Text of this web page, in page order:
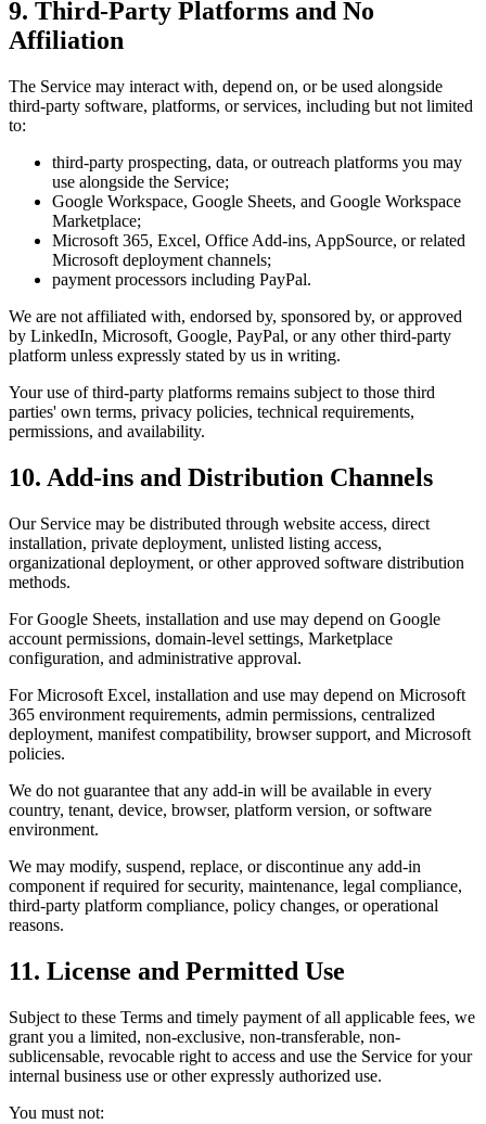
9. Third-Party Platforms and No
Affiliation
The Service may interact with, depend on, or be used alongside
third-party software, platforms, or services, including but not limited
to:
third-party prospecting, data, or outreach platforms you may
use alongside the Service;
Google Workspace, Google Sheets, and Google Workspace
Marketplace;
Microsoft 365, Excel, Office Add-ins, AppSource, or related
Microsoft deployment channels;
payment processors including PayPal.
We are not affiliated with, endorsed by, sponsored by, or approved
by LinkedIn, Microsoft, Google, PayPal, or any other third-party
platform unless expressly stated by us in writing.
Your use of third-party platforms remains subject to those third
parties' own terms, privacy policies, technical requirements,
permissions, and availability.
10. Add-ins and Distribution Channels
Our Service may be distributed through website access, direct
installation, private deployment, unlisted listing access,
organizational deployment, or other approved software distribution
methods.
For Google Sheets, installation and use may depend on Google
account permissions, domain-level settings, Marketplace
configuration, and administrative approval.
For Microsoft Excel, installation and use may depend on Microsoft
365 environment requirements, admin permissions, centralized
deployment, manifest compatibility, browser support, and Microsoft
policies.
We do not guarantee that any add-in will be available in every
country, tenant, device, browser, platform version, or software
environment.
We may modify, suspend, replace, or discontinue any add-in
component if required for security, maintenance, legal compliance,
third-party platform compliance, policy changes, or operational
reasons.
11. License and Permitted Use
Subject to these Terms and timely payment of all applicable fees, we
grant you a limited, non-exclusive, non-transferable, non-
sublicensable, revocable right to access and use the Service for your
internal business use or other expressly authorized use.
You must not: